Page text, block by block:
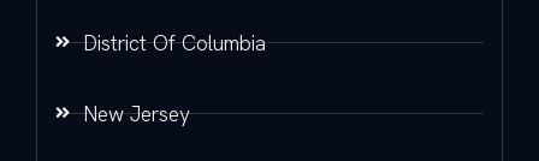
District Of Columbia
New Jersey